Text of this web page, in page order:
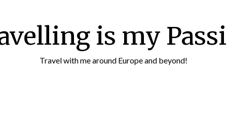
is my
Travel with me around Europe and beyond!